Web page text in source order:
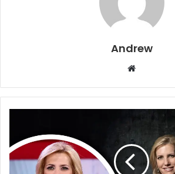
Andrew
b
s
e